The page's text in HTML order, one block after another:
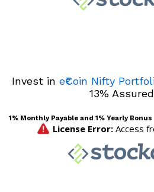
Invest in e₹Coin Nifty
13%
1% Monthly Payable and 1% Yearly Bonus